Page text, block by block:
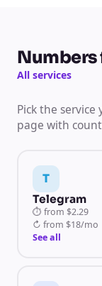
Numbers
All services
Pick the
page with
T
Telegram
⏱ from $2.29
↻ from $18/mo
See all